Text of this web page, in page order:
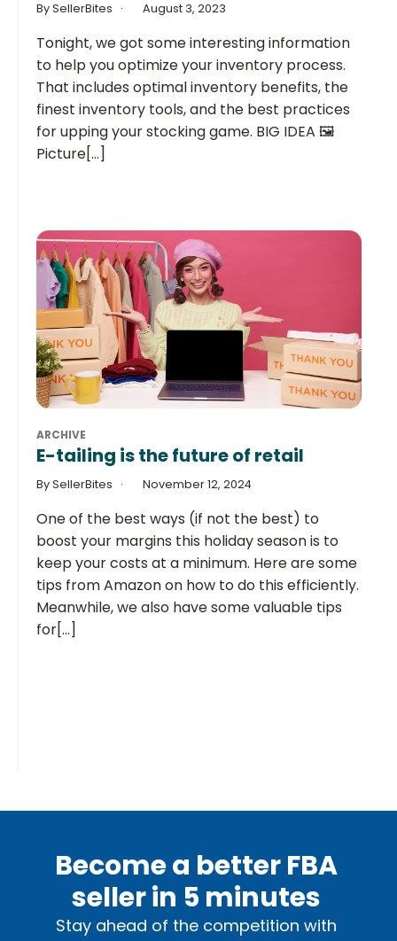
By SellerBites August 3, 2023
Tonight, we got some interesting information
to help you optimize your inventory process.
That includes optimal inventory benefits, the
finest inventory tools, and the best practices
for upping your stocking game. BIG IDEA 🖼️
Picture[...]
ARCHIVE
E-tailing is the future of retail
By SellerBites November 12, 2024
One of the best ways (if not the best) to
boost your margins this holiday season is to
keep your costs at a minimum. Here are some
tips from Amazon on how to do this efficiently.
Meanwhile, we also have some valuable tips
for[...]
Become a better FBA
seller in 5 minutes
Stay ahead of the competition with